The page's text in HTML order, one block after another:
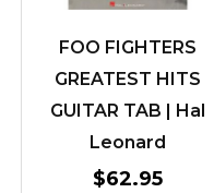
FOO FIGHTERS
GREATEST HITS
GUITAR TAB | Hal
Leonard
$62.95